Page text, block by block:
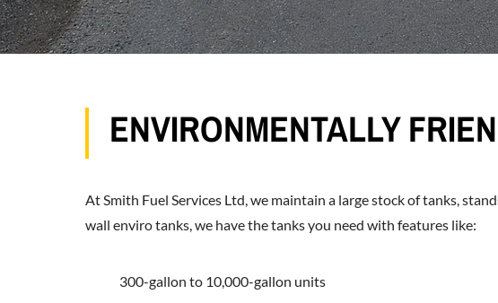
ENVIRONMENTALLY
At Smith Fuel Services Ltd, we maintain a large stock of tanks,
wall enviro tanks, we have the tanks you need with features like:
300-gallon to 10,000-gallon units